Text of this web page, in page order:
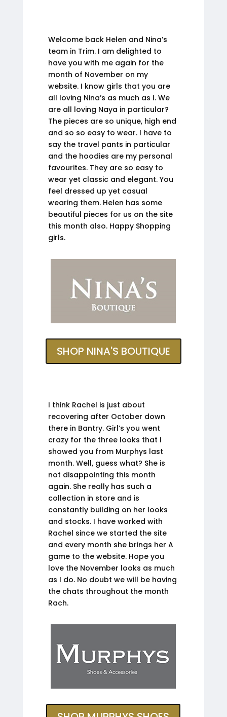
Welcome back Helen and Nina’s
team in Trim. I am delighted to
have you with me again for the
month of November on my
website. I know girls that you are
all loving Nina’s as much as I. We
are all loving Naya in particular?
The pieces are so unique, high end
and so so easy to wear. I have to
say the travel pants in particular
and the hoodies are my personal
favourites. They are so easy to
wear yet classic and elegant. You
feel dressed up yet casual
wearing them. Helen has some
beautiful pieces for us on the site
this month also. Happy Shopping
girls.
SHOP NINA'S BOUTIQUE
I think Rachel is just about
recovering after October down
there in Bantry. Girl’s you went
crazy for the three looks that I
showed you from Murphys last
month. Well, guess what? She is
not disappointing this month
again. She really has such a
collection in store and is
constantly building on her looks
and stocks. I have worked with
Rachel since we started the site
and every month she brings her A
game to the website. Hope you
love the November looks as much
as I do. No doubt we will be having
the chats throughout the month
Rach.